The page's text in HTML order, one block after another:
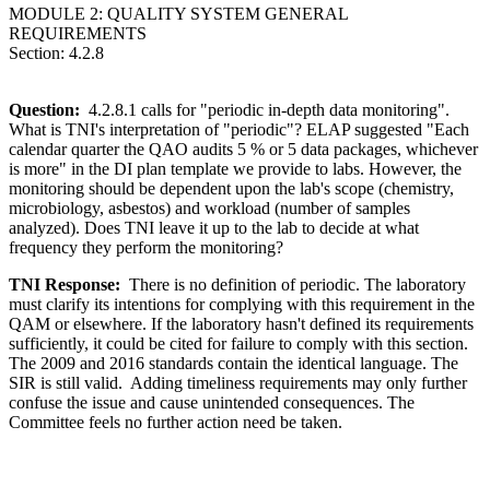
MODULE 2: QUALITY SYSTEM GENERAL
REQUIREMENTS
Section: 4.2.8
Question: 4.2.8.1 calls for "periodic in-depth data monitoring".
What is TNI's interpretation of "periodic"? ELAP suggested "Each
calendar quarter the QAO audits 5 % or 5 data packages, whichever
is more" in the DI plan template we provide to labs. However, the
monitoring should be dependent upon the lab's scope (chemistry,
microbiology, asbestos) and workload (number of samples
analyzed). Does TNI leave it up to the lab to decide at what
frequency they perform the monitoring?
TNI Response: There is no definition of periodic. The laboratory
must clarify its intentions for complying with this requirement in the
QAM or elsewhere. If the laboratory hasn't defined its requirements
sufficiently, it could be cited for failure to comply with this section.
The 2009 and 2016 standards contain the identical language. The
SIR is still valid. Adding timeliness requirements may only further
confuse the issue and cause unintended consequences. The
Committee feels no further action need be taken.